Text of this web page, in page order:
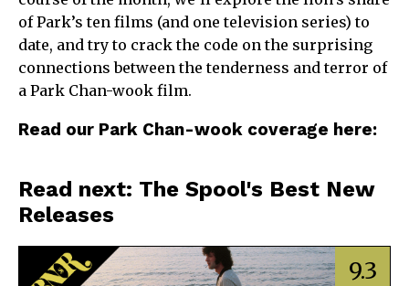
of Park’s ten films (and one television series) to
date, and try to crack the code on the surprising
connections between the tenderness and terror of
a Park Chan-wook film.
Read our Park Chan-wook coverage here:
Read next: The Spool's Best New
Releases
9.3